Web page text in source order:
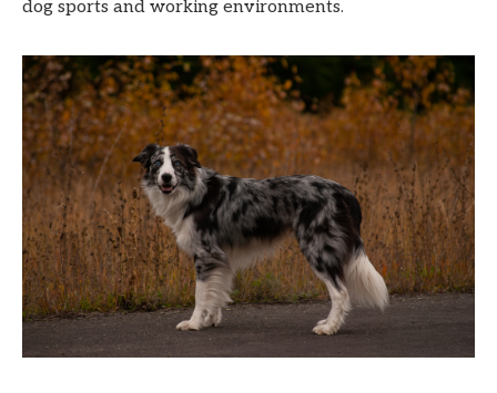
dog sports and working environments.